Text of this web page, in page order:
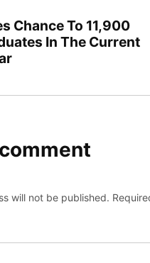
Chance To 11,900
In The Current
will not be published.